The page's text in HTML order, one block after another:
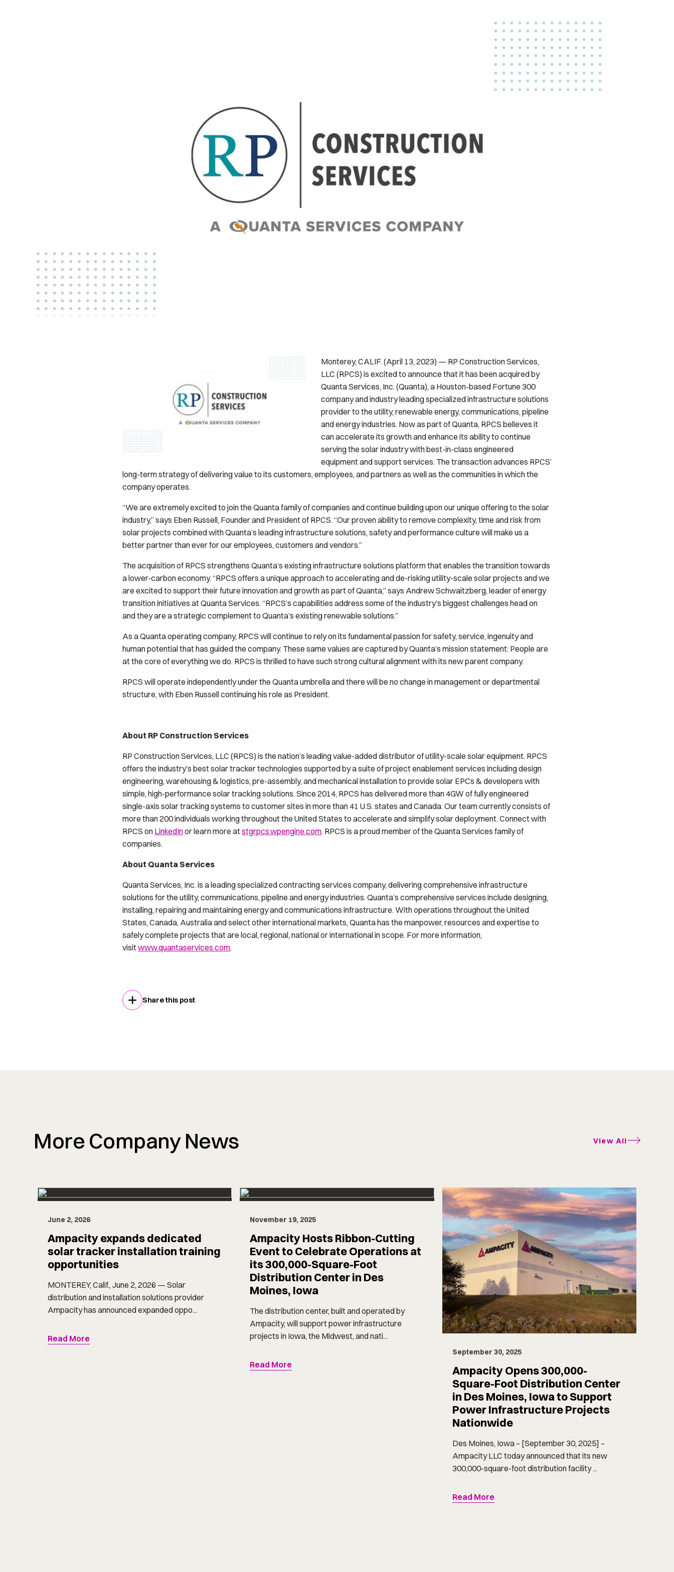
Monterey, CALIF. (April 13, 2023) — RP Construction Services,
LLC (RPCS) is excited to announce that it has been acquired by
Quanta Services, Inc. (Quanta), a Houston-based Fortune 300
company and industry leading specialized infrastructure solutions
provider to the utility, renewable energy, communications, pipeline
and energy industries. Now as part of Quanta, RPCS believes it
can accelerate its growth and enhance its ability to continue
serving the solar industry with best-in-class engineered
equipment and support services. The transaction advances RPCS’
long-term strategy of delivering value to its customers, employees, and partners as well as the communities in which the
company operates.
“We are extremely excited to join the Quanta family of companies and continue building upon our unique offering to the solar
industry,” says Eben Russell, Founder and President of RPCS. “Our proven ability to remove complexity, time and risk from
solar projects combined with Quanta’s leading infrastructure solutions, safety and performance culture will make us a
better partner than ever for our employees, customers and vendors.”
The acquisition of RPCS strengthens Quanta’s existing infrastructure solutions platform that enables the transition towards
a lower-carbon economy. “RPCS offers a unique approach to accelerating and de-risking utility-scale solar projects and we
are excited to support their future innovation and growth as part of Quanta,” says Andrew Schwaitzberg, leader of energy
transition initiatives at Quanta Services. “RPCS’s capabilities address some of the industry’s biggest challenges head on
and they are a strategic complement to Quanta’s existing renewable solutions.”
As a Quanta operating company, RPCS will continue to rely on its fundamental passion for safety, service, ingenuity and
human potential that has guided the company. These same values are captured by Quanta’s mission statement: People are
at the core of everything we do. RPCS is thrilled to have such strong cultural alignment with its new parent company.
RPCS will operate independently under the Quanta umbrella and there will be no change in management or departmental
structure, with Eben Russell continuing his role as President.
About RP Construction Services
RP Construction Services, LLC (RPCS) is the nation’s leading value-added distributor of utility-scale solar equipment. RPCS
offers the industry’s best solar tracker technologies supported by a suite of project enablement services including design
engineering, warehousing & logistics, pre-assembly, and mechanical installation to provide solar EPCs & developers with
simple, high-performance solar tracking solutions. Since 2014, RPCS has delivered more than 4GW of fully engineered
single-axis solar tracking systems to customer sites in more than 41 U.S. states and Canada. Our team currently consists of
more than 200 individuals working throughout the United States to accelerate and simplify solar deployment. Connect with
RPCS on LinkedInor learn more atstgrpcs.wpengine.com. RPCS is a proud member of the Quanta Services family of
companies.
About Quanta Services
Quanta Services, Inc. is a leading specialized contracting services company, delivering comprehensive infrastructure
solutions for the utility, communications, pipeline and energy industries. Quanta’s comprehensive services include designing,
installing, repairing and maintaining energy and communications infrastructure. With operations throughout the United
States, Canada, Australia and select other international markets, Quanta has the manpower, resources and expertise to
safely complete projects that are local, regional, national or international in scope. For more information,
visitwww.quantaservices.com.
Share this post
More Company News View All
June 2, 2026
Ampacity expands dedicated
solar tracker installation training
opportunities
MONTEREY, Calif., June 2, 2026 — Solar
distribution and installation solutions provider
Ampacity has announced expanded oppo...
Read More
November 19, 2025
Ampacity Hosts Ribbon-Cutting
Event to Celebrate Operations at
its 300,000-Square-Foot
Distribution Center in Des
Moines, Iowa
The distribution center, built and operated by
Ampacity, will support power infrastructure
projects in Iowa, the Midwest, and nati...
Read More
September 30, 2025
Ampacity Opens 300,000-
Square-Foot Distribution Center
in Des Moines, Iowa to Support
Power Infrastructure Projects
Nationwide
Des Moines, Iowa – [September 30, 2025] –
Ampacity LLC today announced that its new
300,000-square-foot distribution facility ...
Read More